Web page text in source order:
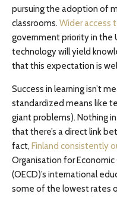
pursuing the adoption of
classrooms. Wider access
government priority in the
technology will yield
that this expectation is
Success in learning isn’t
standardized means like
giant problems). Nothing
that there’s a direct link
fact, Finland consistently
Organisation for
(OECD)’s international
some of the lowest rates